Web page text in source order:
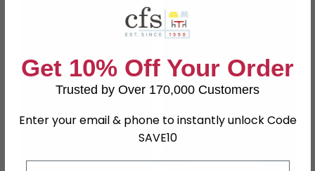
Camel Group Italy
Tekno Night Silver
Birch
Camel Group Italy
Storm Night
Get 10% Off Your Order
Trusted by Over 170,000 Customers
Enter your email & phone to instantly unlock Code
SAVE10